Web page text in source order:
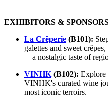
EXHIBITORS &
La Crêperie (B101):
galettes and sweet
—a nostalgic taste of
VINHK (B102): Explore
VINHK's curated wine
most iconic terroirs.